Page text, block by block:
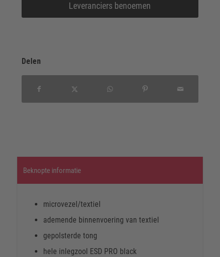
Leveranciers benoemen
Delen
Beknopte informatie
microvezel/textiel
ademende binnenvoering van textiel
gepolsterde tong
hele inlegzool ESD PRO black